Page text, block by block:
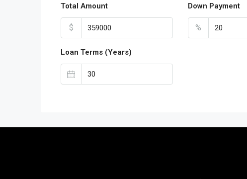
Total Amount
$
Down Payment
%
Loan Terms (Years)